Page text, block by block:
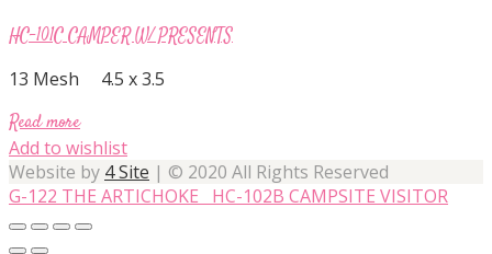
HC-101C CAMPER W/ PRESENTS
13 Mesh 4.5 x 3.5
Read more
Add to wishlist
Website by 4 Site | © 2020 All Rights Reserved
G-122 THE ARTICHOKE
HC-102B CAMPSITE VISITOR